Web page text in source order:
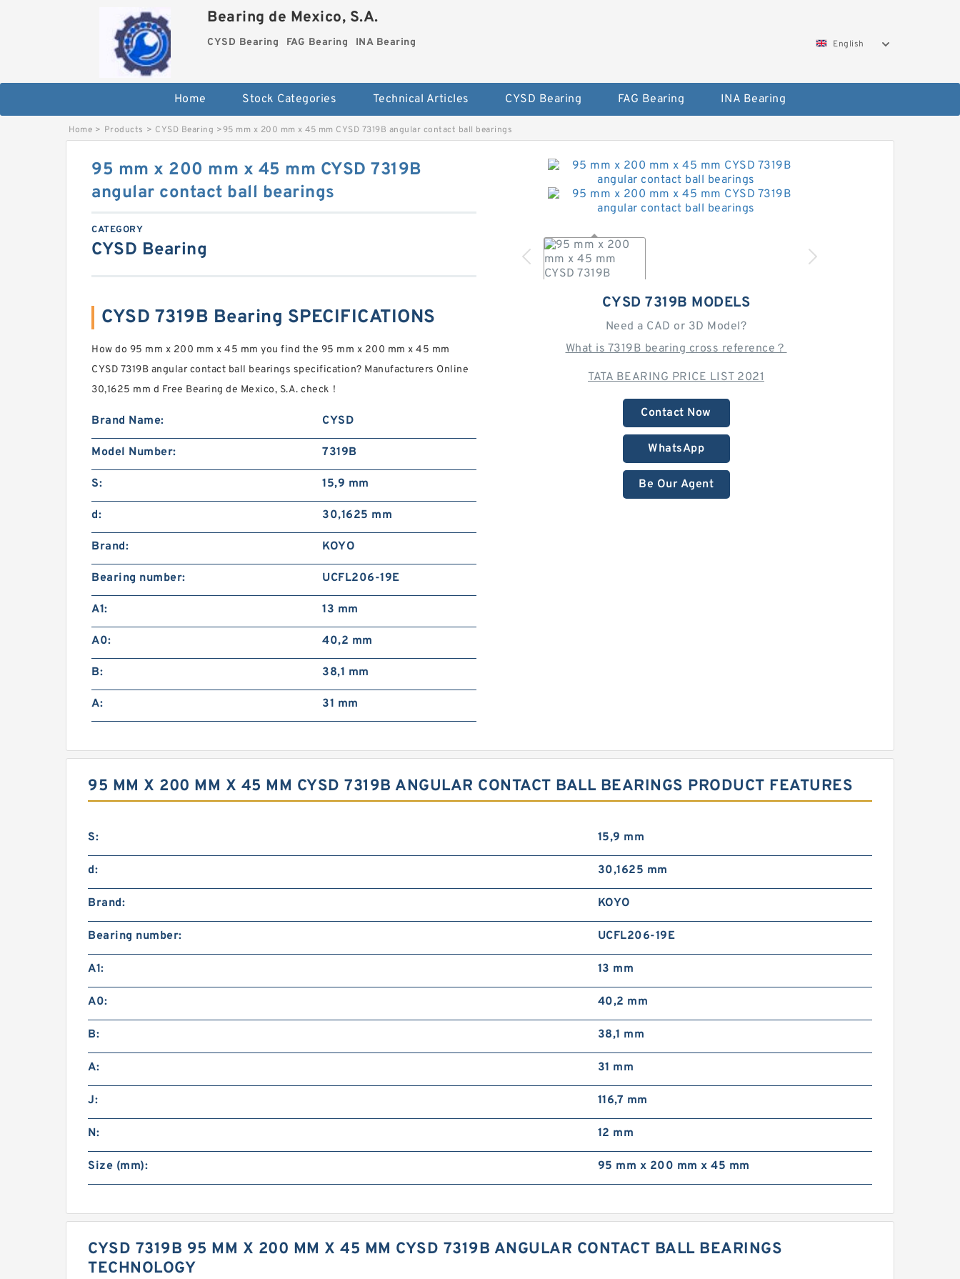
Bearing de Mexico, S.A.
CYSD Bearing FAG Bearing INA Bearing English
Home Stock Categories Technical Articles CYSD Bearing FAG Bearing INA Bearing
Home > Products > CYSD Bearing >95 mm x 200 mm x 45 mm CYSD 7319B angular contact ball bearings
CYSD 7319B MODELS
Need a CAD or 3D Model?
What is 7319B bearing cross reference？
TATA BEARING PRICE LIST 2021
Contact Now
WhatsApp
Be Our Agent
95 mm x 200 mm x 45 mm CYSD 7319B
angular contact ball bearings
CATEGORY
CYSD Bearing
CYSD 7319B Bearing SPECIFICATIONS
How do 95 mm x 200 mm x 45 mm you find the 95 mm x 200 mm x 45 mm
CYSD 7319B angular contact ball bearings specification? Manufacturers Online
30,1625 mm d Free Bearing de Mexico, S.A. check！
Brand Name: CYSD
Model Number: 7319B
S: 15,9 mm
d: 30,1625 mm
Brand: KOYO
Bearing number: UCFL206-19E
A1: 13 mm
A0: 40,2 mm
B: 38,1 mm
A: 31 mm
95 MM X 200 MM X 45 MM CYSD 7319B ANGULAR CONTACT BALL BEARINGS PRODUCT FEATURES
S: 15,9 mm
d: 30,1625 mm
Brand: KOYO
Bearing number: UCFL206-19E
A1: 13 mm
A0: 40,2 mm
B: 38,1 mm
A: 31 mm
J: 116,7 mm
N: 12 mm
Size (mm): 95 mm x 200 mm x 45 mm
CYSD 7319B 95 MM X 200 MM X 45 MM CYSD 7319B ANGULAR CONTACT BALL BEARINGS
TECHNOLOGY